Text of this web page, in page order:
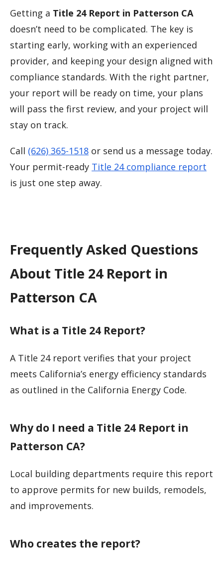
Getting a Title 24 Report in Patterson CA
doesn’t need to be complicated. The key is
starting early, working with an experienced
provider, and keeping your design aligned with
compliance standards. With the right partner,
your report will be ready on time, your plans
will pass the first review, and your project will
stay on track.
Call (626) 365-1518 or send us a message today.
Your permit-ready Title 24 compliance report
is just one step away.
Frequently Asked Questions
About Title 24 Report in
Patterson CA
What is a Title 24 Report?
A Title 24 report verifies that your project
meets California’s energy efficiency standards
as outlined in the California Energy Code.
Why do I need a Title 24 Report in
Patterson CA?
Local building departments require this report
to approve permits for new builds, remodels,
and improvements.
Who creates the report?